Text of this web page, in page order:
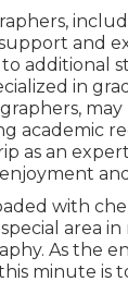
and
to additional
in
academic
as an
with
area
As the
minute is